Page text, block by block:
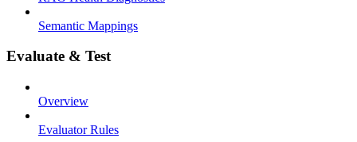
Semantic Mappings
Evaluate & Test
Overview
Evaluator Rules